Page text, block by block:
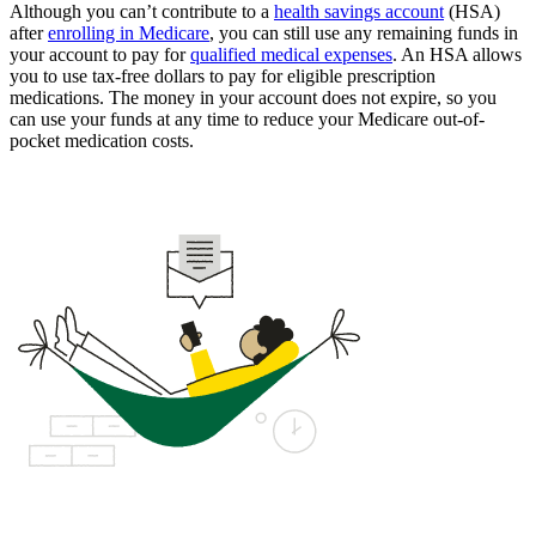
Although you can’t contribute to a health savings account (HSA)
afterenrolling in Medicare, you can still use any remaining funds in
your account to pay forqualified medical expenses. An HSA allows
you to use tax-free dollars to pay for eligible prescription
medications. The money in your account does not expire, so you
can use your funds at any time to reduce your Medicare out-of-
pocket medication costs.